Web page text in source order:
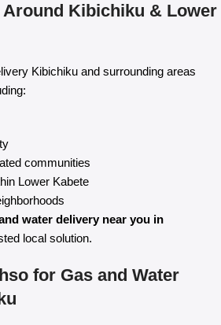
Around Kibichiku & Lower
Kibichiku and surrounding areas
communities
Lower Kabete
water delivery near you in
local solution.
for Gas and Water